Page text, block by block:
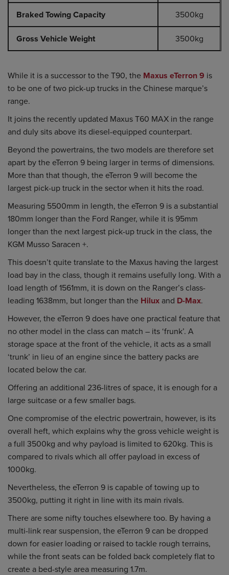
Braked Towing Capacity 3500kg
Gross Vehicle Weight 3500kg
While it is a successor to the T90, the Maxus eTerron 9 is
to be one of two pick-up trucks in the Chinese marque’s
range.
It joins the recently updated Maxus T60 MAX in the range
and duly sits above its diesel-equipped counterpart.
Beyond the powertrains, the two models are therefore set
apart by the eTerron 9 being larger in terms of dimensions.
More than that though, the eTerron 9 will become the
largest pick-up truck in the sector when it hits the road.
Measuring 5500mm in length, the eTerron 9 is a substantial
180mm longer than the Ford Ranger, while it is 95mm
longer than the next largest pick-up truck in the class, the
KGM Musso Saracen +.
This doesn’t quite translate to the Maxus having the largest
load bay in the class, though it remains usefully long. With a
load length of 1561mm, it is down on the Ranger’s class-
leading 1638mm, but longer than the Hilux and D-Max.
However, the eTerron 9 does have one practical feature that
no other model in the class can match – its ‘frunk’. A
storage space at the front of the vehicle, it acts as a small
‘trunk’ in lieu of an engine since the battery packs are
located below the car.
Offering an additional 236-litres of space, it is enough for a
large suitcase or a few smaller bags.
One compromise of the electric powertrain, however, is its
overall heft, which explains why the gross vehicle weight is
a full 3500kg and why payload is limited to 620kg. This is
compared to rivals which all offer payload in excess of
1000kg.
Nevertheless, the eTerron 9 is capable of towing up to
3500kg, putting it right in line with its main rivals.
There are some nifty touches elsewhere too. By having a
multi-link rear suspension, the eTerron 9 can be dropped
down for easier loading or raised to tackle rough terrains,
while the front seats can be folded back completely flat to
create a bed-style area measuring 1.7m.